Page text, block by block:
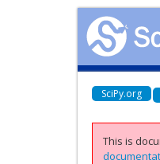
SciPy.org
This is